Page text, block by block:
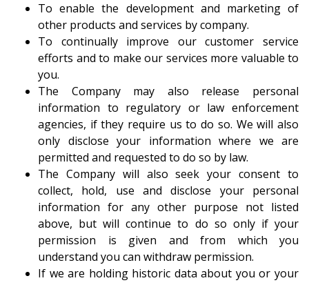
To enable the development and marketing of
other products and services by company.
To continually improve our customer service
efforts and to make our services more valuable to
you.
The Company may also release personal
information to regulatory or law enforcement
agencies, if they require us to do so. We will also
only disclose your information where we are
permitted and requested to do so by law.
The Company will also seek your consent to
collect, hold, use and disclose your personal
information for any other purpose not listed
above, but will continue to do so only if your
permission is given and from which you
understand you can withdraw permission.
If we are holding historic data about you or your